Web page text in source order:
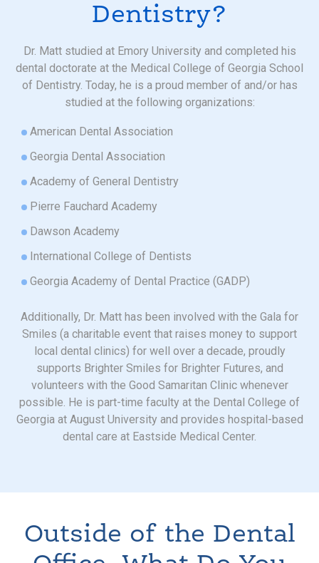
Dentistry?
Dr. Matt studied at Emory University and completed his
dental doctorate at the Medical College of Georgia School
of Dentistry. Today, he is a proud member of and/or has
studied at the following organizations:
American Dental Association
Georgia Dental Association
Academy of General Dentistry
Pierre Fauchard Academy
Dawson Academy
International College of Dentists
Georgia Academy of Dental Practice (GADP)
Additionally, Dr. Matt has been involved with the Gala for
Smiles (a charitable event that raises money to support
local dental clinics) for well over a decade, proudly
supports Brighter Smiles for Brighter Futures, and
volunteers with the Good Samaritan Clinic whenever
possible. He is part-time faculty at the Dental College of
Georgia at August University and provides hospital-based
dental care at Eastside Medical Center.
Outside of the Dental